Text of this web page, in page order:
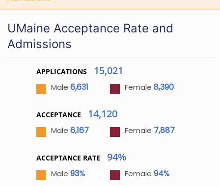
UMaine Acceptance Rate and
Admissions
APPLICATIONS 15,021
Male 6,631 Female 8,390
ACCEPTANCE 14,120
Male 6,167 Female 7,887
ACCEPTANCE RATE 94%
Male 93% Female 94%